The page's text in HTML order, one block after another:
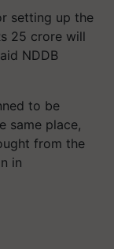
setting up the
25 crore will
NDDB
to be
same place,
from the
in